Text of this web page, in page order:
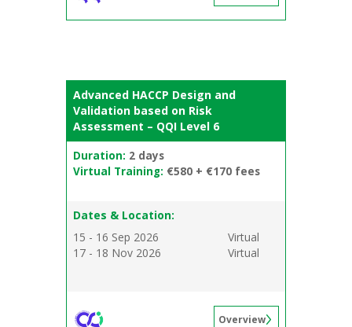
Advanced HACCP Design and
Validation based on Risk
Assessment – QQI Level 6
Duration: 2 days
Virtual Training: €580 + €170 fees
Dates & Location:
15 - 16 Sep 2026
Virtual
17 - 18 Nov 2026
Virtual
Overview